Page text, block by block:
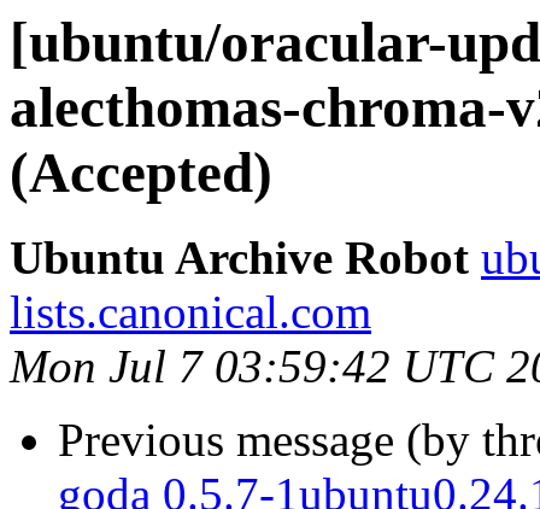
[ubuntu/oracular-
alecthomas-chroma-
(Accepted)
Ubuntu Archive Robot
lists.canonical.com
Mon Jul 7 03:59:42 UTC
Previous message (by
goda 0.5.7-